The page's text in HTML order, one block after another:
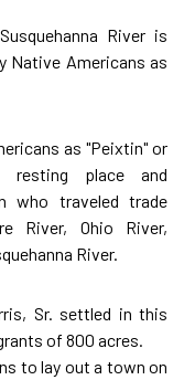
River is
Native Americans as
as "Peixtin" or
resting place and
who traveled trade
River, Ohio River,
River.
Sr. settled in this
of 800 acres.
to lay out a town on